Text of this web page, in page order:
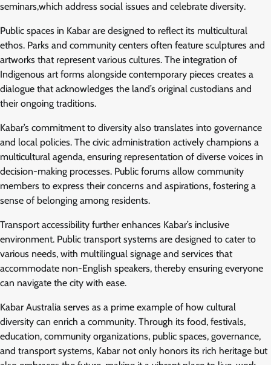
seminars,which address social issues and celebrate diversity.
Public spaces in Kabar are designed to reflect its multicultural
ethos. Parks and community centers often feature sculptures and
artworks that represent various cultures. The integration of
Indigenous art forms alongside contemporary pieces creates a
dialogue that acknowledges the land’s original custodians and
their ongoing traditions.
Kabar’s commitment to diversity also translates into governance
and local policies. The civic administration actively champions a
multicultural agenda, ensuring representation of diverse voices in
decision-making processes. Public forums allow community
members to express their concerns and aspirations, fostering a
sense of belonging among residents.
Transport accessibility further enhances Kabar’s inclusive
environment. Public transport systems are designed to cater to
various needs, with multilingual signage and services that
accommodate non-English speakers, thereby ensuring everyone
can navigate the city with ease.
Kabar Australia serves as a prime example of how cultural
diversity can enrich a community. Through its food, festivals,
education, community organizations, public spaces, governance,
and transport systems, Kabar not only honors its rich heritage but